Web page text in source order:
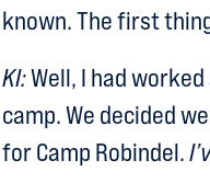
known. The first
KI:Well, I had
camp. We decided
for Camp Robindel.